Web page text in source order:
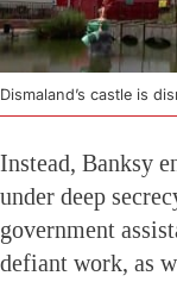
Dismaland’s castle is
Instead, Banksy
under deep
government
defiant work, as